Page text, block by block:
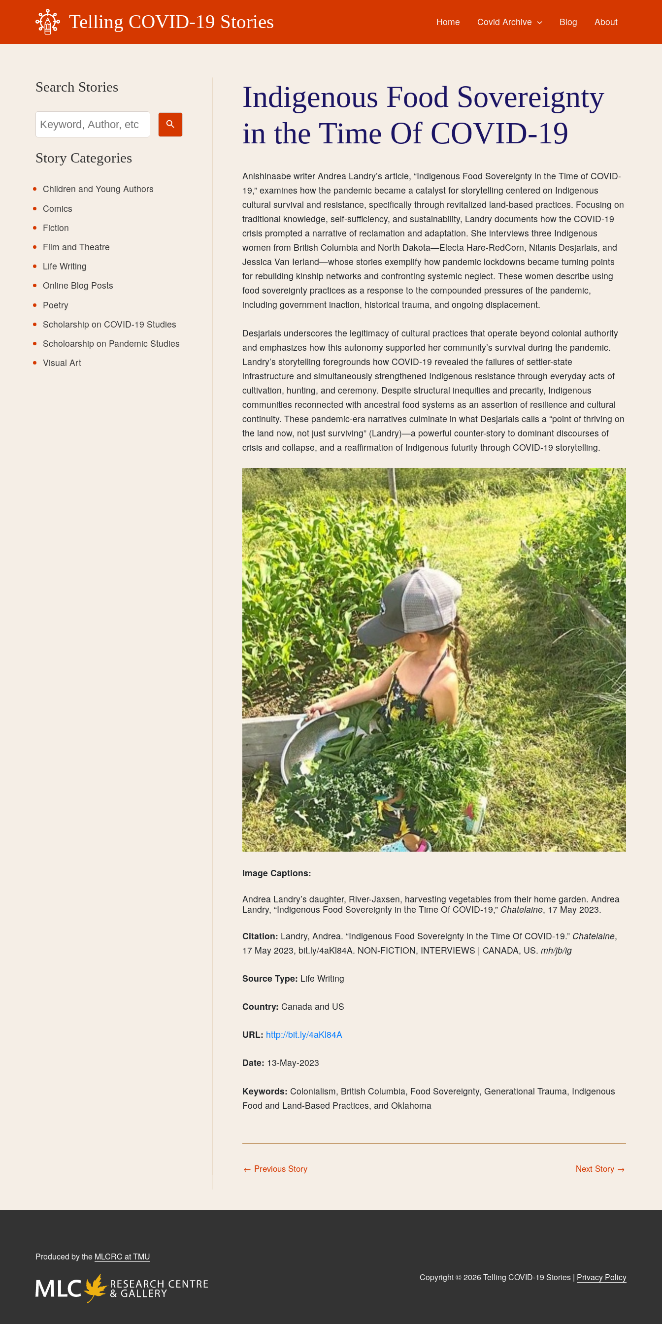
Telling COVID-19 Stories Home Covid Archive Blog About
Search Stories
Search
for:
Search Button
Story Categories
Children and Young Authors
Comics
Fiction
Film and Theatre
Life Writing
Online Blog Posts
Poetry
Scholarship on COVID-19 Studies
Scholoarship on Pandemic Studies
Visual Art
Indigenous Food Sovereignty
in the Time Of COVID-19
Anishinaabe writer Andrea Landry’s article, “Indigenous Food Sovereignty in the Time of COVID-
19,” examines how the pandemic became a catalyst for storytelling centered on Indigenous
cultural survival and resistance, specifically through revitalized land-based practices. Focusing on
traditional knowledge, self-sufficiency, and sustainability, Landry documents how the COVID-19
crisis prompted a narrative of reclamation and adaptation. She interviews three Indigenous
women from British Columbia and North Dakota—Electa Hare-RedCorn, Nitanis Desjarlais, and
Jessica Van Ierland—whose stories exemplify how pandemic lockdowns became turning points
for rebuilding kinship networks and confronting systemic neglect. These women describe using
food sovereignty practices as a response to the compounded pressures of the pandemic,
including government inaction, historical trauma, and ongoing displacement.
Desjarlais underscores the legitimacy of cultural practices that operate beyond colonial authority
and emphasizes how this autonomy supported her community’s survival during the pandemic.
Landry’s storytelling foregrounds how COVID-19 revealed the failures of settler-state
infrastructure and simultaneously strengthened Indigenous resistance through everyday acts of
cultivation, hunting, and ceremony. Despite structural inequities and precarity, Indigenous
communities reconnected with ancestral food systems as an assertion of resilience and cultural
continuity. These pandemic-era narratives culminate in what Desjarlais calls a “point of thriving on
the land now, not just surviving” (Landry)—a powerful counter-story to dominant discourses of
crisis and collapse, and a reaffirmation of Indigenous futurity through COVID-19 storytelling.
Image Captions:
Andrea Landry’s daughter, River-Jaxsen, harvesting vegetables from their home garden. Andrea
Landry, “Indigenous Food Sovereignty in the Time Of COVID-19,” Chatelaine, 17 May 2023.
Citation: Landry, Andrea. “Indigenous Food Sovereignty in the Time Of COVID-19.” Chatelaine,
17 May 2023, bit.ly/4aKl84A. NON-FICTION, INTERVIEWS | CANADA, US. mh/jb/ig
Source Type: Life Writing
Country: Canada and US
URL: http://bit.ly/4aKl84A
Date: 13-May-2023
Keywords: Colonialism, British Columbia, Food Sovereignty, Generational Trauma, Indigenous
Food and Land-Based Practices, and Oklahoma
← Previous Story Next Story →
Produced by the MLCRC at TMU
Copyright © 2026 Telling COVID-19 Stories | Privacy Policy